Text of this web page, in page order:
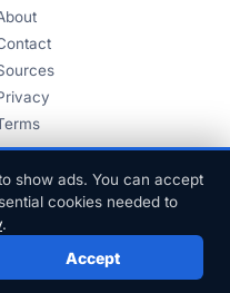
show ads. You can accept
cookies needed to
.
Accept